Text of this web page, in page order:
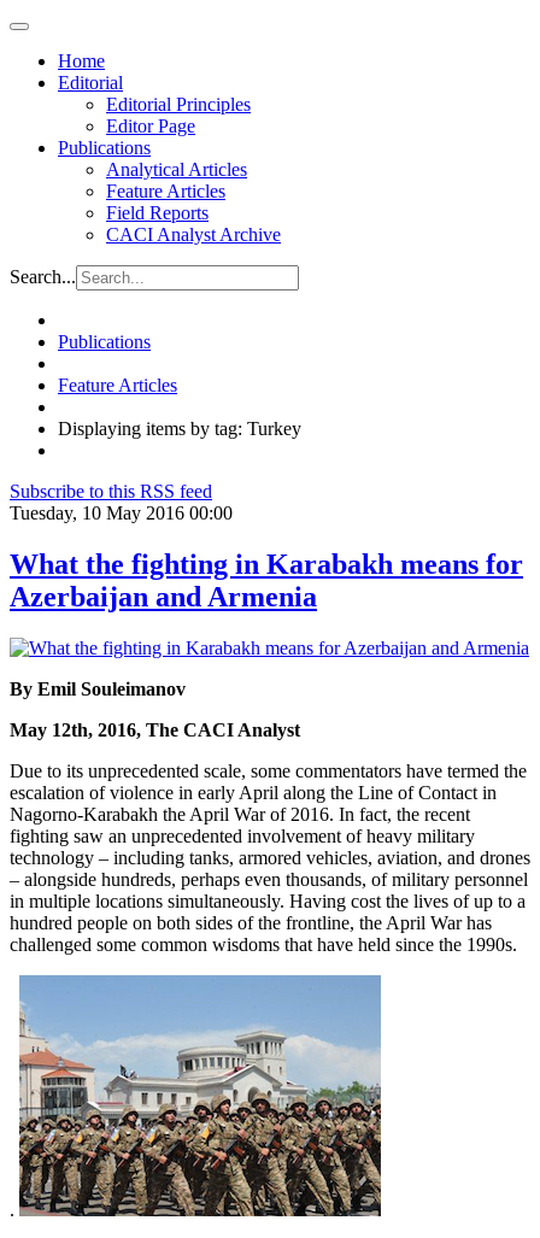
Home
Editorial
Editorial Principles
Editor Page
Publications
Analytical Articles
Feature Articles
Field Reports
CACI Analyst Archive
Search...
Publications
Feature Articles
Displaying items by tag: Turkey
Subscribe to this RSS feed
Tuesday, 10 May 2016 00:00
What the fighting in Karabakh means for
Azerbaijan and Armenia
By Emil Souleimanov
May 12th, 2016, The CACI Analyst
Due to its unprecedented scale, some commentators have termed the
escalation of violence in early April along the Line of Contact in
Nagorno-Karabakh the April War of 2016. In fact, the recent
fighting saw an unprecedented involvement of heavy military
technology – including tanks, armored vehicles, aviation, and drones
– alongside hundreds, perhaps even thousands, of military personnel
in multiple locations simultaneously. Having cost the lives of up to a
hundred people on both sides of the frontline, the April War has
challenged some common wisdoms that have held since the 1990s.
.